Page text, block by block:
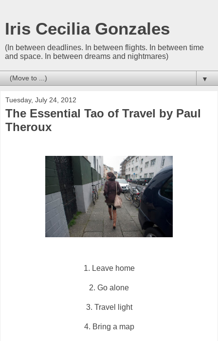
Iris Cecilia Gonzales
(In between deadlines. In between flights. In between time
and space. In between dreams and nightmares)
▼
Tuesday, July 24, 2012
The Essential Tao of Travel by Paul
Theroux
1. Leave home
2. Go alone
3. Travel light
4. Bring a map